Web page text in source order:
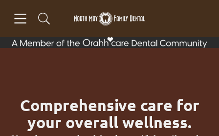
Go to Home Page
Comprehensive care for
your overall wellness.